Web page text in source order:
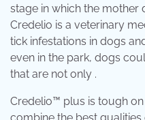
stage in which the mother
Credelio is a veterinary
tick infestations in dogs
even in the park, dogs
that are not only .
Credelio™ plus is tough